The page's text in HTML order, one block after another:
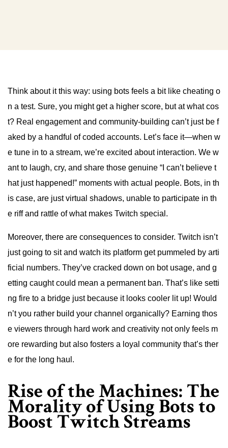
Think about it this way: using bots feels a bit like cheating o
n a test. Sure, you might get a higher score, but at what cos
t? Real engagement and community-building can’t just be f
aked by a handful of coded accounts. Let’s face it—when w
e tune in to a stream, we’re excited about interaction. We w
ant to laugh, cry, and share those genuine “I can’t believe t
hat just happened!” moments with actual people. Bots, in th
is case, are just virtual shadows, unable to participate in th
e riff and rattle of what makes Twitch special.
Moreover, there are consequences to consider. Twitch isn’t
just going to sit and watch its platform get pummeled by arti
ficial numbers. They’ve cracked down on bot usage, and g
etting caught could mean a permanent ban. That’s like setti
ng fire to a bridge just because it looks cooler lit up! Would
n’t you rather build your channel organically? Earning thos
e viewers through hard work and creativity not only feels m
ore rewarding but also fosters a loyal community that’s ther
e for the long haul.
Rise of the Machines: The
Morality of Using Bots to
Boost Twitch Streams